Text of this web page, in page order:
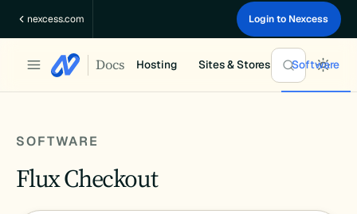
nexcess.com Login to Nexcess
Docs Hosting Sites & Stores Software
SOFTWARE
Flux Checkout